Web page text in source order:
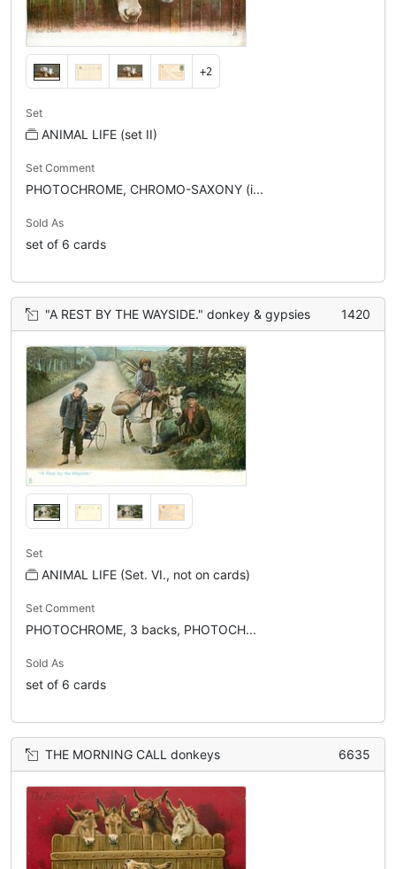
+2
Set
ANIMAL LIFE (set II)
Set Comment
PHOTOCHROME, CHROMO-SAXONY (i...
Sold As
set of 6 cards
"A REST BY THE WAYSIDE." donkey & gypsies 1420
Set
ANIMAL LIFE (Set. VI., not on cards)
Set Comment
PHOTOCHROME, 3 backs, PHOTOCH...
Sold As
set of 6 cards
THE MORNING CALL donkeys 6635